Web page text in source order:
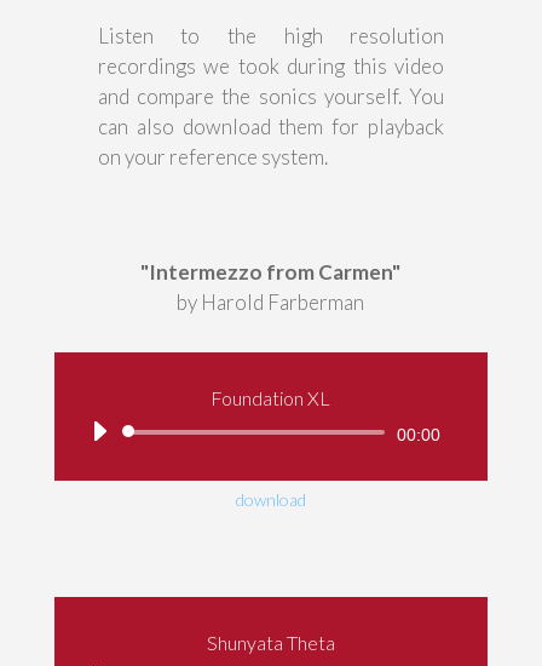
Listen to the high resolution
recordings we took during this video
and compare the sonics yourself. You
can also download them for playback
on your reference system.
"Intermezzo from Carmen"
by Harold Farberman
Foundation XL
Audio
00:00
download
Shunyata Theta